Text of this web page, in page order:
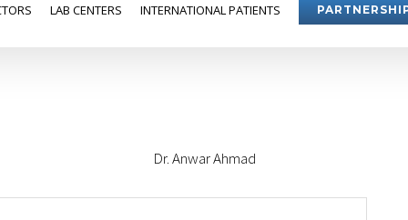
LAB CENTERS INTERNATIONAL PATIENTS
Dr. Anwar Ahmad